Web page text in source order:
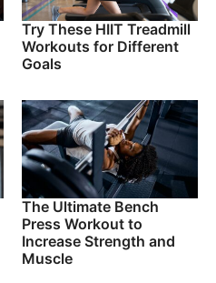
Try These HIIT Treadmill
Workouts for Different
Goals
The Ultimate Bench
Press Workout to
Increase Strength and
Muscle